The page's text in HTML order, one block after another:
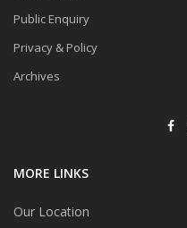
Public Enquiry
Privacy & Policy
Archives
MORE LINKS
Our Location